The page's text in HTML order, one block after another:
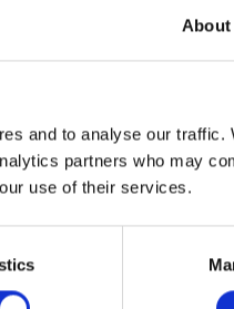
About
and to analyse our traffic.
partners who may
use of their services.
Mexico State
Read more
PRESS RELEASE
Singapore
Read more